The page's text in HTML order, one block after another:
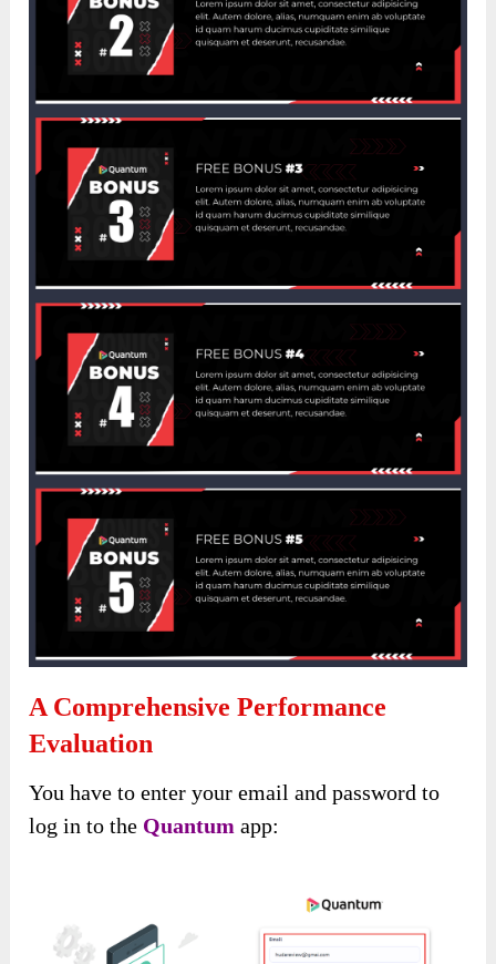
A Comprehensive Performance
Evaluation
You have to enter your email and password to
log in to the Quantum app: